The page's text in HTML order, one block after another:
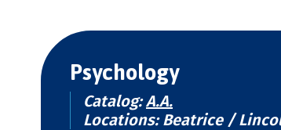
Psychology
Catalog:A.A.
Locations: Beatrice /